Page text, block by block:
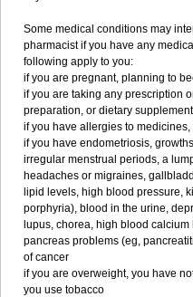
Some medical conditions may
pharmacist if you have any
following apply to you:
if you are pregnant, planning to
if you are taking any prescription
preparation, or dietary supplement
if you have allergies to
if you have endometriosis,
irregular menstrual periods, a
headaches or migraines,
lipid levels, high blood pressure,
porphyria), blood in the urine,
lupus, chorea, high blood
pancreas problems (eg,
of cancer
if you are overweight, you have
you use tobacco